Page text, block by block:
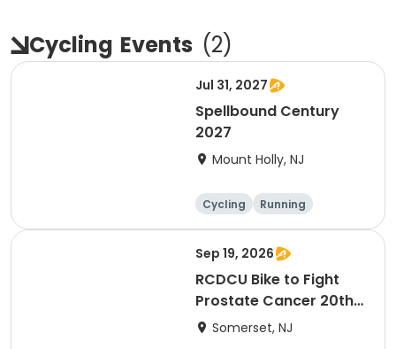
Cycling Events (2)
Jul 31, 2027
Spellbound Century
2027
Mount Holly, NJ
Cycling
Running
Half century
Metric century
Sep 19, 2026
RCDCU Bike to Fight
Prostate Cancer 20th
Anniversary Ride
Somerset, NJ